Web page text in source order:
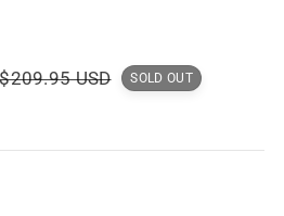
Regular
$209.95 USD SOLD OUT